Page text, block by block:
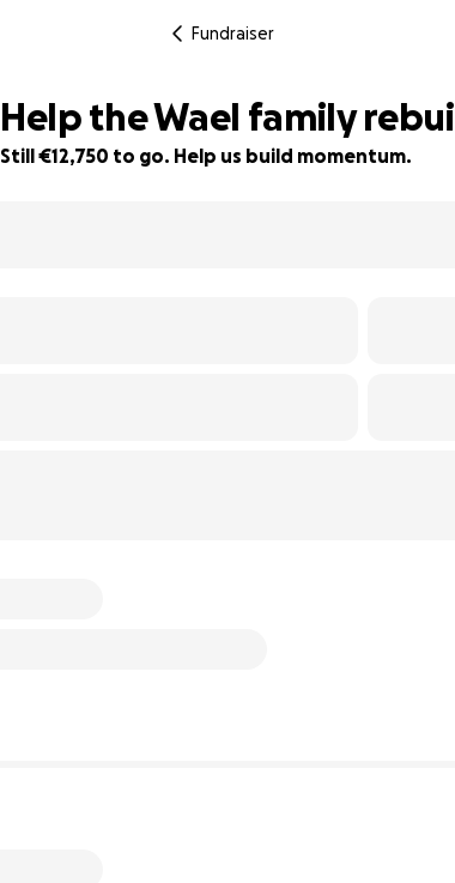
Fundraiser
Help the Wael family
Still €12,750 to go. Help us build momentum.